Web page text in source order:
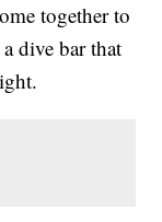
together to
dive bar that